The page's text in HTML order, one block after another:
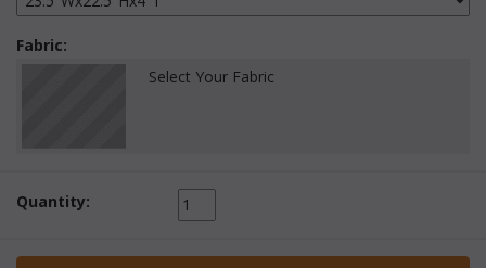
Fabric:
Select Your Fabric
Quantity: